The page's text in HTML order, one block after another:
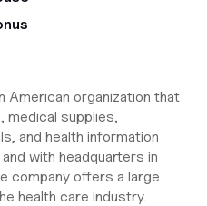
American organization that
medical supplies,
and health information
with headquarters in
company offers a large
health care industry.